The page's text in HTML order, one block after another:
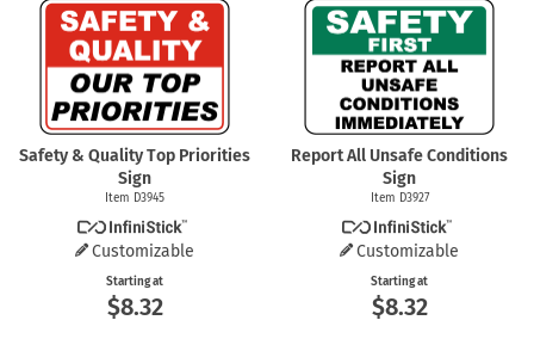
Safety & Quality Top Priorities
Sign
Item D3945
Customizable
Starting at
$8.32
Report All Unsafe Conditions
Sign
Item D3927
Customizable
Starting at
$8.32